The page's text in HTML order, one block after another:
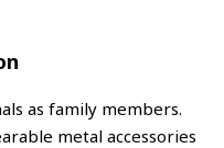
as family members.
metal accessories